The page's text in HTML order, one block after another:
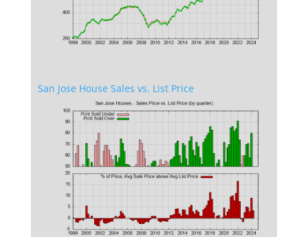
San Jose House Sales vs. List Price